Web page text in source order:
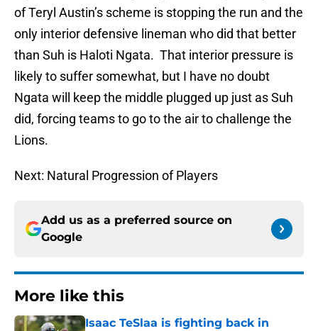
of Teryl Austin’s scheme is stopping the run and the
only interior defensive lineman who did that better
than Suh is Haloti Ngata. That interior pressure is
likely to suffer somewhat, but I have no doubt
Ngata will keep the middle plugged up just as Suh
did, forcing teams to go to the air to challenge the
Lions.
Next: Natural Progression of Players
Add us as a preferred source on
Google
More like this
Isaac TeSlaa is fighting back in